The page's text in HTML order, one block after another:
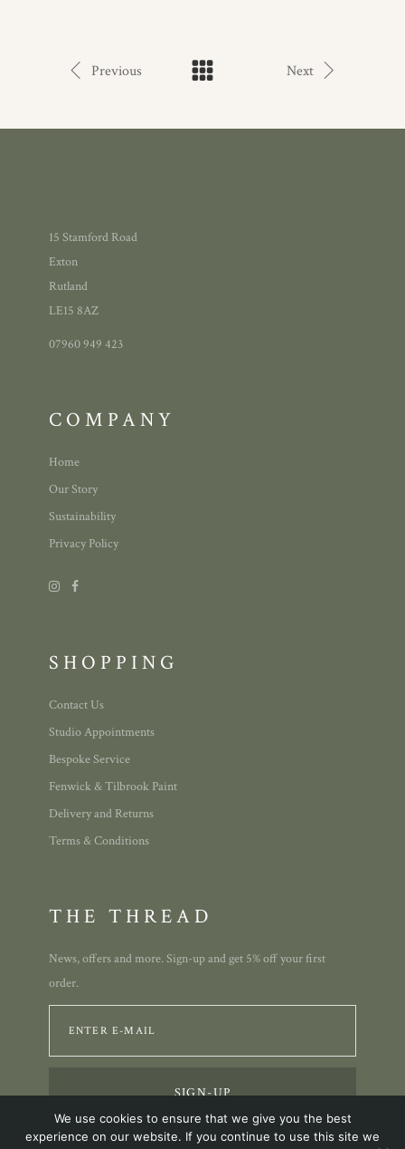
Previous Next
15 Stamford Road
Exton
Rutland
LE15 8AZ
07960 949 423
COMPANY
Home
Our Story
Sustainability
Privacy Policy
SHOPPING
Contact Us
Studio Appointments
Bespoke Service
Fenwick & Tilbrook Paint
Delivery and Returns
Terms & Conditions
THE THREAD
News, offers and more. Sign-up and get 5% off your first
order.
We use cookies to ensure that we give you the best
experience on our website. If you continue to use this site we